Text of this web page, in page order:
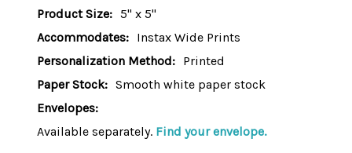
Product Size: 5" x 5"
Accommodates: Instax Wide Prints
Personalization Method: Printed
Paper Stock: Smooth white paper stock
Envelopes:
Available separately. Find your envelope.